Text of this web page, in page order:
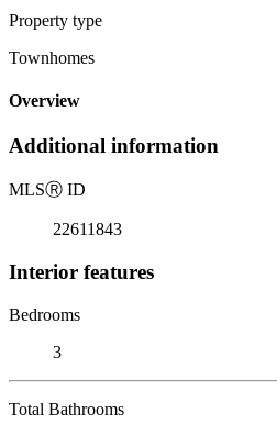
Property type
Townhomes
Overview
Additional information
MLSⓇ ID
22611843
Interior features
Bedrooms
3
Total Bathrooms